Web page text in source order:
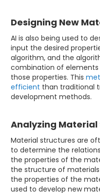
Designing New
AI is also being used to
input the desired
algorithm, and the
combination of
those properties. This
efficient than traditional
development methods.
Analyzing
Material structures are
to determine the
the properties of the
the structure of
the properties of the
used to develop new